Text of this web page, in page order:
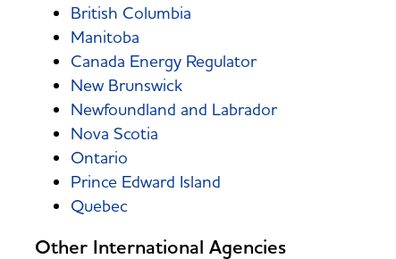
British Columbia
Manitoba
Canada Energy Regulator
New Brunswick
Newfoundland and Labrador
Nova Scotia
Ontario
Prince Edward Island
Quebec
Other International Agencies